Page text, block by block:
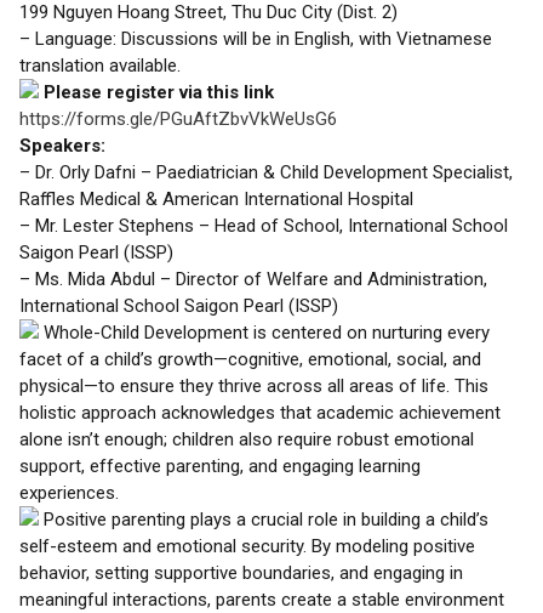
199 Nguyen Hoang Street, Thu Duc City (Dist. 2)
– Language: Discussions will be in English, with Vietnamese
translation available.
Please register via this link
https://forms.gle/PGuAftZbvVkWeUsG6
Speakers:
– Dr. Orly Dafni – Paediatrician & Child Development Specialist,
Raffles Medical & American International Hospital
– Mr. Lester Stephens – Head of School, International School
Saigon Pearl (ISSP)
– Ms. Mida Abdul – Director of Welfare and Administration,
International School Saigon Pearl (ISSP)
Whole-Child Development is centered on nurturing every
facet of a child’s growth—cognitive, emotional, social, and
physical—to ensure they thrive across all areas of life. This
holistic approach acknowledges that academic achievement
alone isn’t enough; children also require robust emotional
support, effective parenting, and engaging learning
experiences.
Positive parenting plays a crucial role in building a child’s
self-esteem and emotional security. By modeling positive
behavior, setting supportive boundaries, and engaging in
meaningful interactions, parents create a stable environment